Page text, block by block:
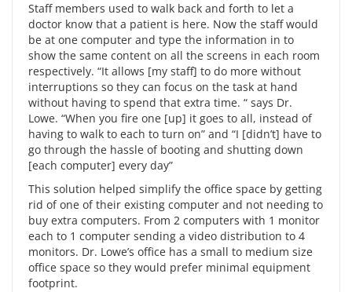
Staff members used to walk back and forth to let a
doctor know that a patient is here. Now the staff would
be at one computer and type the information in to
show the same content on all the screens in each room
respectively. “It allows [my staff] to do more without
interruptions so they can focus on the task at hand
without having to spend that extra time. “ says Dr.
Lowe. “When you fire one [up] it goes to all, instead of
having to walk to each to turn on” and “I [didn’t] have to
go through the hassle of booting and shutting down
[each computer] every day”
This solution helped simplify the office space by getting
rid of one of their existing computer and not needing to
buy extra computers. From 2 computers with 1 monitor
each to 1 computer sending a video distribution to 4
monitors. Dr. Lowe’s office has a small to medium size
office space so they would prefer minimal equipment
footprint.